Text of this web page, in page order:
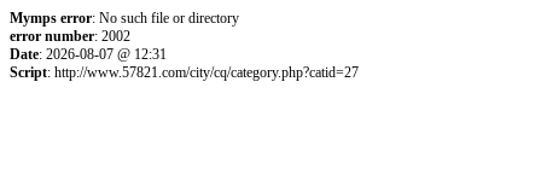
Mymps error: No such file or directory
error number: 2002
Date: 2026-08-07 @ 12:31
Script: http://www.57821.com/city/cq/category.php?catid=27